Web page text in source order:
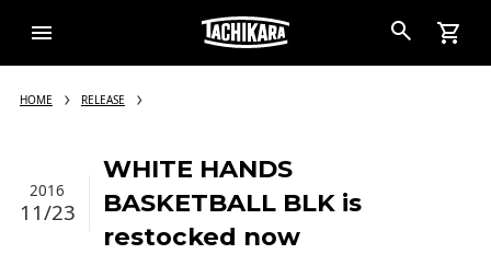
HOME RELEASE
WHITE HANDS
BASKETBALL BLK is
restocked now
2016
11/23